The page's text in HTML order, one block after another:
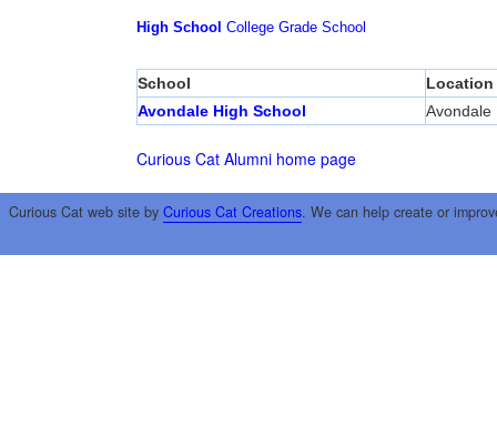
High School College Grade School
School
Location
Avondale High School
Avondale
Curious Cat Alumni home page
Curious Cat web site by Curious Cat Creations. We can help create or